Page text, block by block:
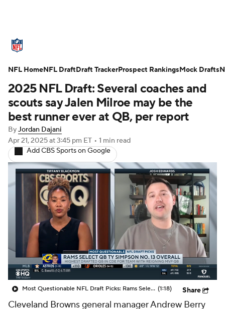
Standings Odds Props Teams
Stats Power Rankings Video
NFL Draft Super Bowl Players
Injuries Transactions NFL Betting
Fantasy Paramount + NFL Shop
2025 NFL Draft: Several coaches and
scouts say Jalen Milroe may be the
best runner ever at QB, per report
ByJordan Dajani
Apr 21, 2025at 3:45 pm ET • 1 min read
Add CBS Sports on Google
Most Questionable NFL Draft Picks: Rams Select Ty Simpson At No. 13 (1:18) Share
Cleveland Brownsgeneral manager Andrew Berry
NFL HomeNFL DraftDraft TrackerProspect RankingsMock Drafts